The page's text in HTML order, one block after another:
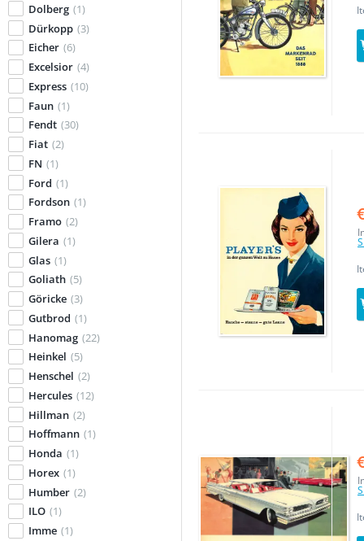
Dolberg (1)
Dürkopp (3)
Eicher (6)
Excelsior (4)
Express (10)
Faun (1)
Fendt (30)
Fiat (2)
FN (1)
Ford (1)
Fordson (1)
Framo (2)
Gilera (1)
Glas (1)
Goliath (5)
Göricke (3)
Gutbrod (1)
Hanomag (22)
Heinkel (5)
Henschel (2)
Hercules (12)
Hillman (2)
Hoffmann (1)
Honda (1)
Horex (1)
Humber (2)
ILO (1)
Imme (1)